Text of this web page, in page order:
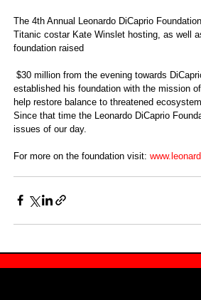
The 4th Annual Leonardo DiCaprio
Titanic costar Kate Winslet hosting, as well
foundation raised
established his foundation with the mission
help restore balance to threatened
Since that time the Leonardo DiCaprio
issues of our day.
For more on the foundation visit: